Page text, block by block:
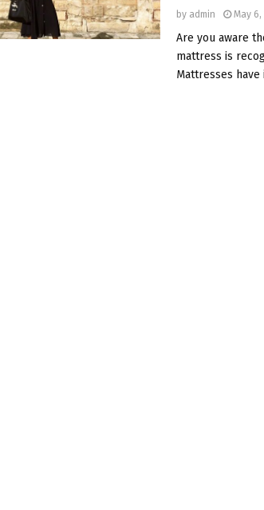
by admin May 6,
Are you aware
mattress is
Mattresses